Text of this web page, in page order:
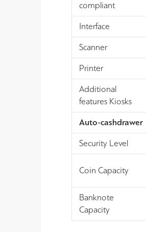
compliant
Interface
Scanner
Printer
Additional
features Kiosks
Auto-cashdrawer
Security Level
Coin Capacity
Banknote
Capacity